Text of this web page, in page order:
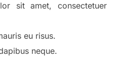
sit amet, consectetuer
eu risus.
neque.